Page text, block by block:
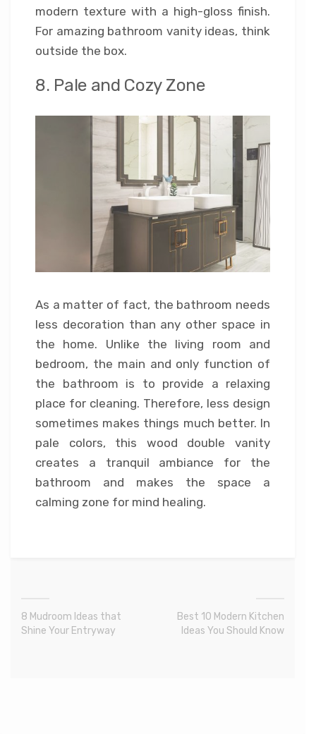
modern texture with a high-gloss finish.
For amazing bathroom vanity ideas, think
outside the box.
8. Pale and Cozy Zone
As a matter of fact, the bathroom needs
less decoration than any other space in
the home. Unlike the living room and
bedroom, the main and only function of
the bathroom is to provide a relaxing
place for cleaning. Therefore, less design
sometimes makes things much better. In
pale colors, this wood double vanity
creates a tranquil ambiance for the
bathroom and makes the space a
calming zone for mind healing.
8 Mudroom Ideas that
Shine Your Entryway
Best 10 Modern Kitchen
Ideas You Should Know